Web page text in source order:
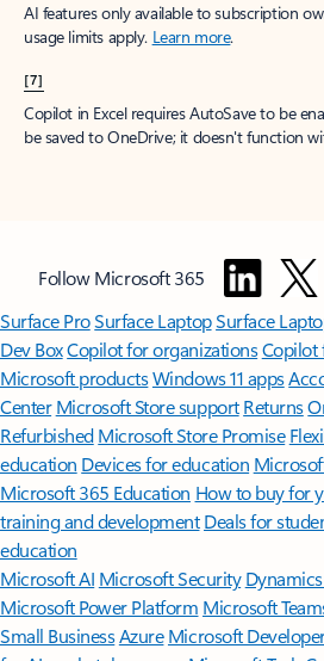
AI features only available to subscription
usage limits apply. Learn more.
[7]
Copilot in Excel requires AutoSave to be
be saved to OneDrive; it doesn't function
Follow Microsoft 365
Surface ProSurface LaptopSurface
Dev BoxCopilot for organizationsCopilot
Microsoft productsWindows 11 apps
Center Microsoft Store support Returns
Refurbished Microsoft Store Promise
education Devices for education
Microsoft 365 Education How to buy for
training and development Deals for
education
Microsoft AI Microsoft Security
Microsoft Power Platform Microsoft
Small BusinessAzure Microsoft